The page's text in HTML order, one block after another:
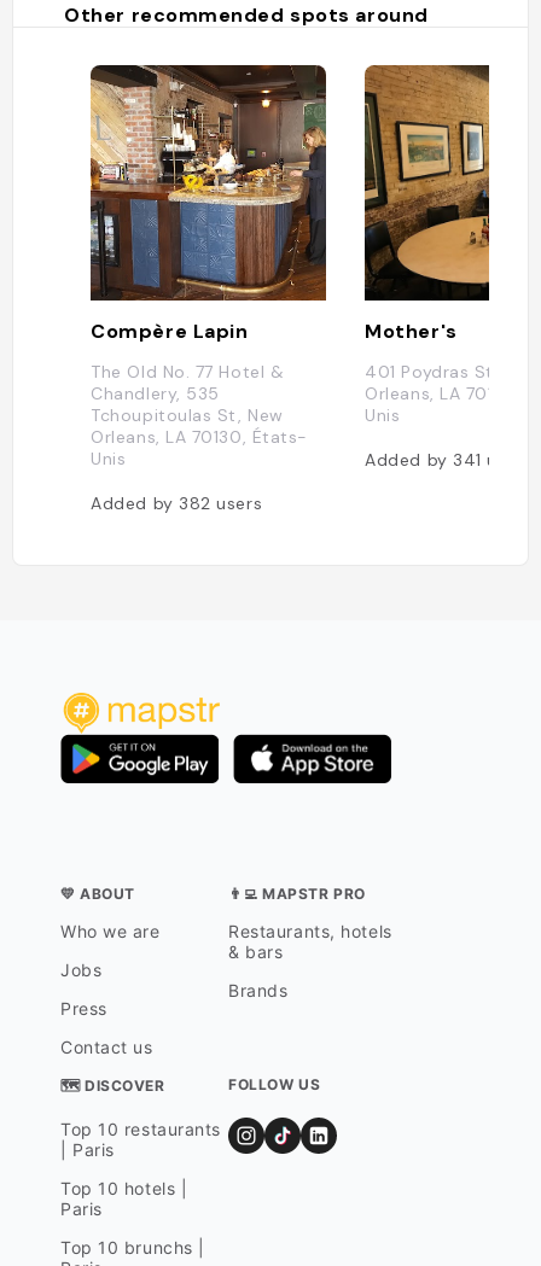
Other recommended spots around
Compère Lapin
The Old No. 77 Hotel &
Chandlery, 535
Tchoupitoulas St, New
Orleans, LA 70130, États-
Unis
Added by 382users
Mother's
401 Poydras St, New
Orleans, LA 70130,
Unis
Added by 341users
💛 ABOUT
Who we are
Jobs
Press
Contact us
👨‍💻 MAPSTR PRO
Restaurants, hotels
& bars
Brands
🗺 DISCOVER
Top 10 restaurants
| Paris
Top 10 hotels |
Paris
Top 10 brunchs |
FOLLOW US